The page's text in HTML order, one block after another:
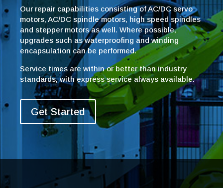
Our repair capabilities consisting of AC/DC servo
motors, AC/DC spindle motors, high speed spindles
and stepper motors as well. Where possible,
upgrades such as waterproofing and winding
encapsulation can be performed.
Service times are within or better than industry
standards, with express service always available.
Get Started